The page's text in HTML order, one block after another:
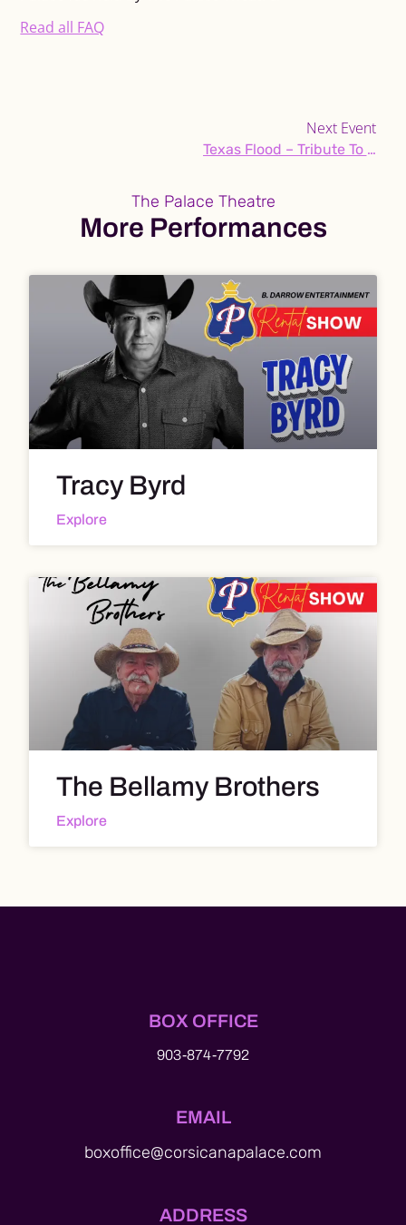
Read all FAQ
Next Event
Texas Flood – Tribute To Jimi Hendrix & Stevie Ray Vaughan
The Palace Theatre
More Performances
Tracy Byrd
Explore
The Bellamy Brothers
Explore
BOX OFFICE
903-874-7792
EMAIL
boxoffice@corsicanapalace.com
ADDRESS